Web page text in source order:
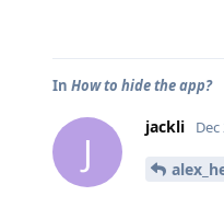
In How to hide the app?
J
jackli Dec